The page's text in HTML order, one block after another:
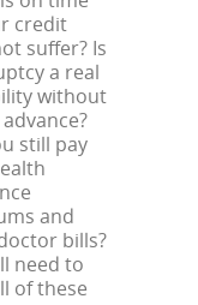
credit
suffer? Is
a real
without
still pay
and
bills?
need to
of these